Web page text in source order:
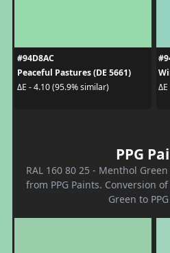
#94D8AC
Peaceful Pastures (DE 5661)
ΔE - 4.10 (95.9% similar)
PPG
RAL 160 80 25 - Menthol
from PPG Paints. Conversion
Green to